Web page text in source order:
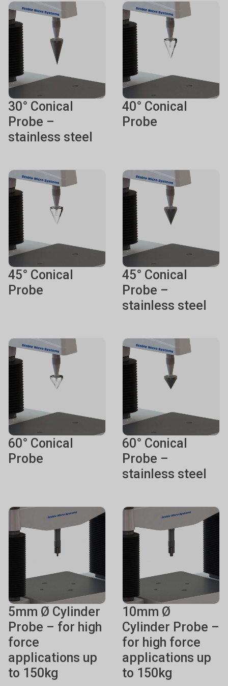
30° Conical
Probe –
stainless steel
40° Conical
Probe
45° Conical
Probe
45° Conical
Probe –
stainless steel
60° Conical
Probe
60° Conical
Probe –
stainless steel
5mm Ø Cylinder
Probe – for high
force
applications up
to 150kg
10mm Ø
Cylinder Probe –
for high force
applications up
to 150kg